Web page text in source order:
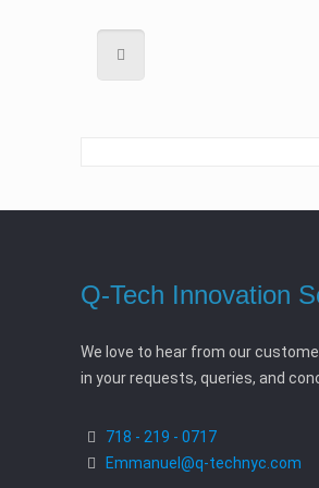
Q-Tech Innovation
We love to hear from our
in your requests, queries, and
718 - 219 - 0717
Emmanuel@q-technyc.com